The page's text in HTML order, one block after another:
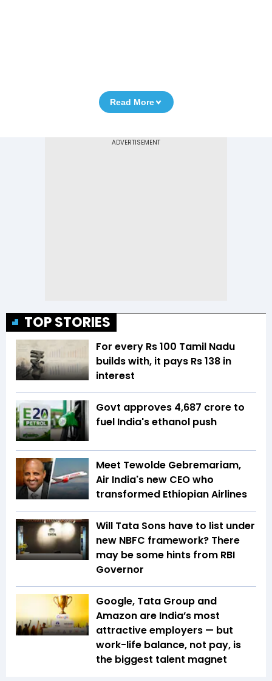
Read More
TOP STORIES
For every Rs 100 Tamil Nadu
builds with, it pays Rs 138 in
interest
Govt approves ₹4,687 crore to
fuel India's ethanol push
Meet Tewolde Gebremariam,
Air India's new CEO who
transformed Ethiopian Airlines
Will Tata Sons have to list under
new NBFC framework? There
may be some hints from RBI
Governor
Google, Tata Group and
Amazon are India’s most
attractive employers — but
work-life balance, not pay, is
the biggest talent magnet